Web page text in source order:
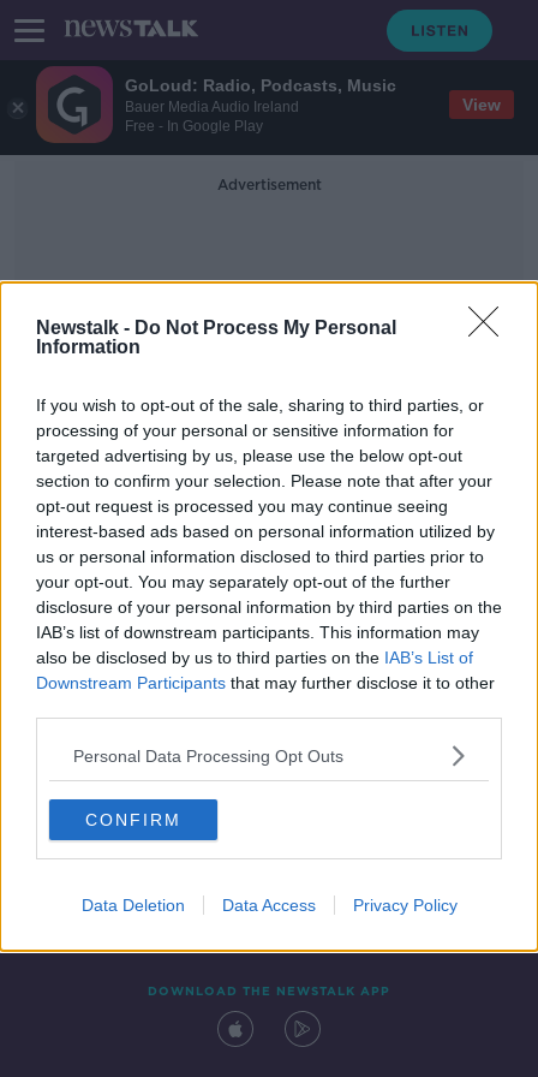
GoLoud: Radio, Podcasts, Music
Bauer Media Audio Ireland
Free - In Google Play
View
Newstalk - Do Not Process My Personal
Information
If you wish to opt-out of the sale, sharing to third parties, or
processing of your personal or sensitive information for
targeted advertising by us, please use the below opt-out
section to confirm your selection. Please note that after your
opt-out request is processed you may continue seeing
interest-based ads based on personal information utilized by
us or personal information disclosed to third parties prior to
your opt-out. You may separately opt-out of the further
disclosure of your personal information by third parties on the
IAB’s list of downstream participants. This information may
also be disclosed by us to third parties on the IAB’s List of
Downstream Participants that may further disclose it to other
Personal Data Processing Opt Outs
CONFIRM
Data Deletion Data Access Privacy Policy
Advertisement
Fir
Industry Review: Christmas Trees
DOWN TO BUSINESS
28 NOV 2020
00:17:39
Contact Events
DOWNLOAD THE NEWSTALK APP